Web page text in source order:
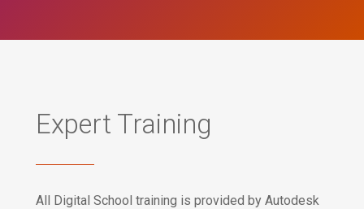
Expert Training
All Digital School training is provided by Autodesk